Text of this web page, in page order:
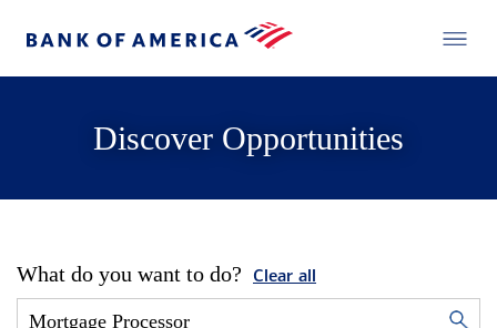
Discover Opportunities
What do you want to do? Clear all